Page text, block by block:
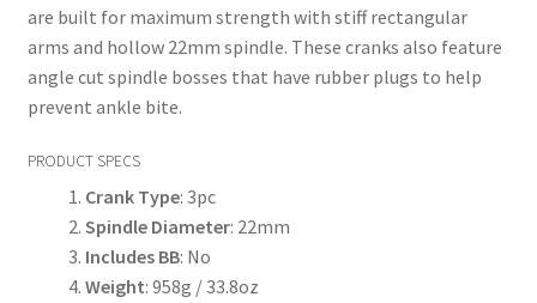
are built for maximum strength with stiff rectangular
arms and hollow 22mm spindle. These cranks also feature
angle cut spindle bosses that have rubber plugs to help
prevent ankle bite.
PRODUCT SPECS
Crank Type: 3pc
Spindle Diameter: 22mm
Includes BB: No
Weight: 958g / 33.8oz